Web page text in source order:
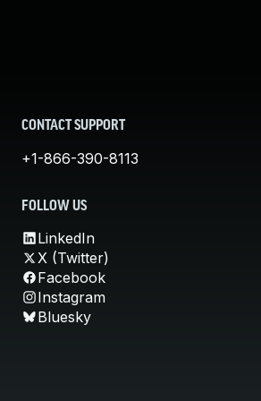
CONTACT SUPPORT
+1-866-390-8113
FOLLOW US
LinkedIn
X (Twitter)
Facebook
Instagram
Bluesky